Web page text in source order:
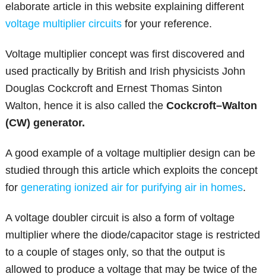
elaborate article in this website explaining different
voltage multiplier circuits for your reference.
Voltage multiplier concept was first discovered and
used practically by British and Irish physicists John
Douglas Cockcroft and Ernest Thomas Sinton
Walton, hence it is also called theCockcroft–Walton
(CW) generator.
A good example of a voltage multiplier design can be
studied through this article which exploits the concept
forgenerating ionized air for purifying air in homes.
A voltage doubler circuit is also a form of voltage
multiplier where the diode/capacitor stage is restricted
to a couple of stages only, so that the output is
allowed to produce a voltage that may be twice of the